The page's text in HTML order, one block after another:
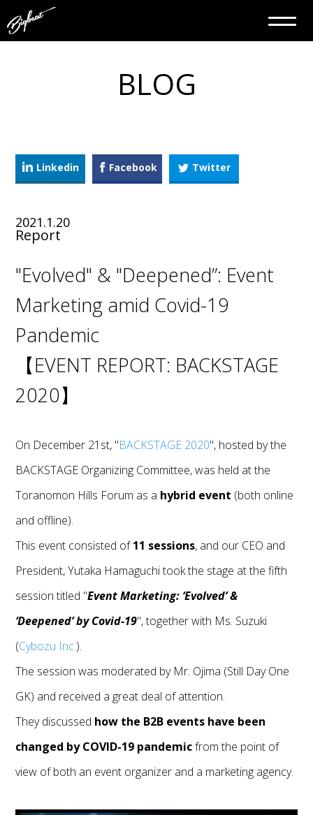
BLOG
Linkedin Facebook Twitter
2021.1.20
Report
"Evolved" & "Deepened”: Event
Marketing amid Covid-19
Pandemic
【EVENT REPORT: BACKSTAGE
2020】
On December 21st, "BACKSTAGE 2020", hosted by the
BACKSTAGE Organizing Committee, was held at the
Toranomon Hills Forum as a hybrid event (both online
and offline).
This event consisted of11 sessions, and our CEO and
President, Yutaka Hamaguchi took the stage at the fifth
session titled "Event Marketing: ‘Evolved’ &
‘Deepened’ by Covid-19", together with Ms. Suzuki
(Cybozu Inc.).
The session was moderated by Mr. Ojima (Still Day One
GK) and received a great deal of attention.
They discussed how the B2B events have been
changed by COVID-19 pandemicfrom the point of
view of both an event organizer and a marketing agency.